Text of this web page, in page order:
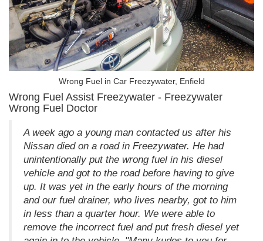
Wrong Fuel in Car Freezywater, Enfield
Wrong Fuel Assist Freezywater - Freezywater
Wrong Fuel Doctor
A week ago a young man contacted us after his
Nissan died on a road in Freezywater. He had
unintentionally put the wrong fuel in his diesel
vehicle and got to the road before having to give
up. It was yet in the early hours of the morning
and our fuel drainer, who lives nearby, got to him
in less than a quarter hour. We were able to
remove the incorrect fuel and put fresh diesel yet